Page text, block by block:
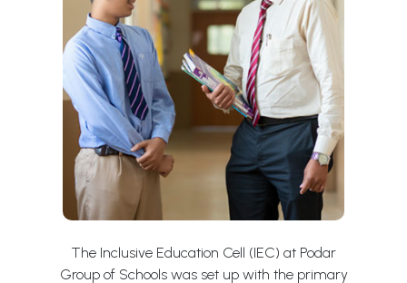
The Inclusive Education Cell (IEC) at Podar
Group of Schools was set up with the primary